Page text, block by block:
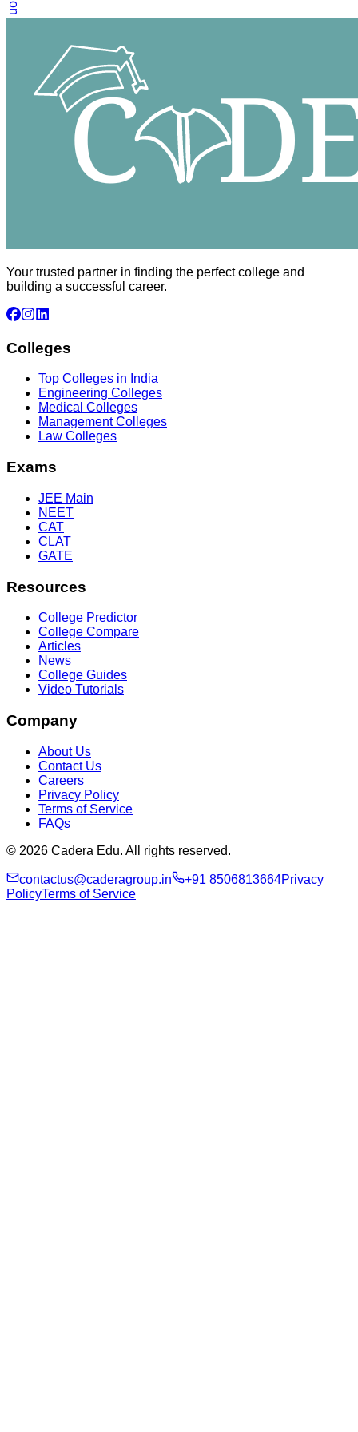
Your trusted partner in finding the perfect college and
building a successful career.
Colleges
Top Colleges in India
Engineering Colleges
Medical Colleges
Management Colleges
Law Colleges
Exams
JEE Main
NEET
CAT
CLAT
GATE
Resources
College Predictor
College Compare
Articles
News
College Guides
Video Tutorials
Company
About Us
Contact Us
Careers
Privacy Policy
Terms of Service
FAQs
© 2026 Cadera Edu. All rights reserved.
contactus@caderagroup.in +91 8506813664Privacy
PolicyTerms of Service